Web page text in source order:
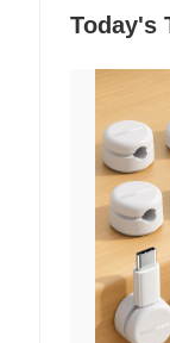
Today's